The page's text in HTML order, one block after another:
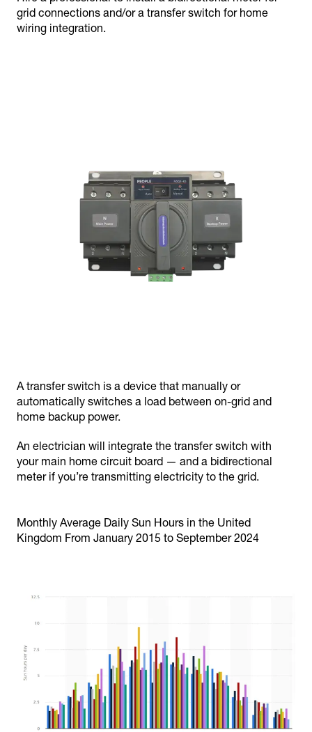
grid connections and/or a transfer switch for home
wiring integration.
A transfer switch is a device that manually or
automatically switches a load between on-grid and
home backup power.
An electrician will integrate the transfer switch with
your main home circuit board — and a bidirectional
meter if you’re transmitting electricity to the grid.
Monthly Average Daily Sun Hours in the United
Kingdom From January 2015 to September 2024